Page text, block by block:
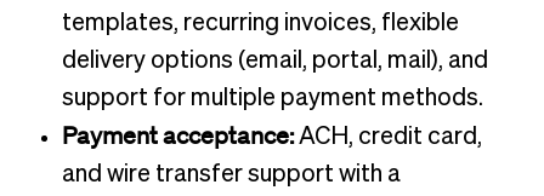
templates, recurring invoices, flexible
delivery options (email, portal, mail), and
support for multiple payment methods.
Payment acceptance:ACH, credit card,
and wire transfer support with a